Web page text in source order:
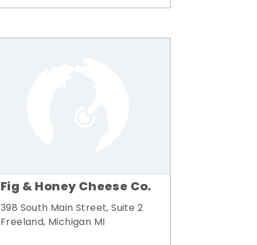
Fig & Honey Cheese Co.
398 South Main Street, Suite 2
Freeland, Michigan MI